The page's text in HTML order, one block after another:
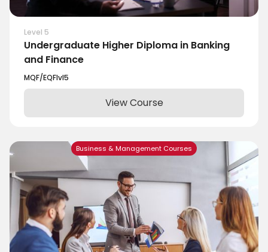
Level 5
Undergraduate Higher Diploma in Banking
and Finance
MQF/EQFlvl5
View Course
Business & Management Courses